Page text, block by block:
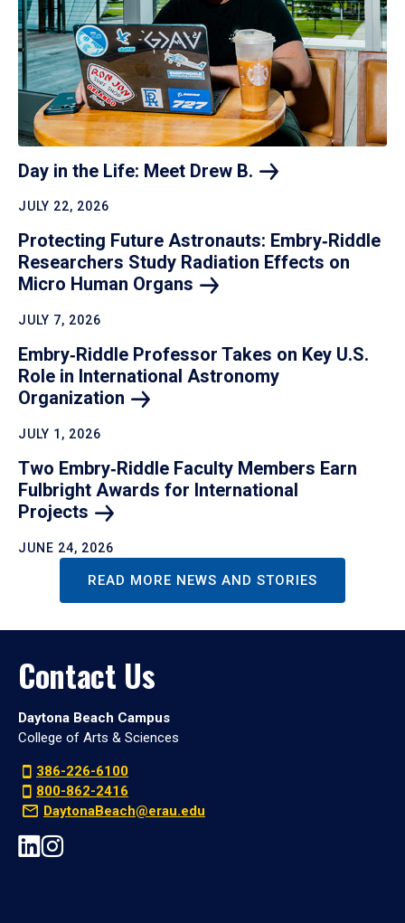
Day in the Life: Meet Drew B.
JULY 22, 2026
Protecting Future Astronauts: Embry‑Riddle
Researchers Study Radiation Effects on
Micro Human Organs
JULY 7, 2026
Embry‑Riddle Professor Takes on Key U.S.
Role in International Astronomy
Organization
JULY 1, 2026
Two Embry‑Riddle Faculty Members Earn
Fulbright Awards for International
Projects
JUNE 24, 2026
READ MORE NEWS AND STORIES
Contact Us
Daytona Beach Campus
College of Arts & Sciences
386-226-6100
800-862-2416
DaytonaBeach@erau.edu